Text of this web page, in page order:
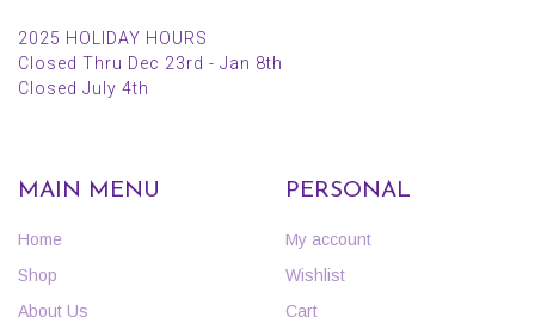
2025 HOLIDAY HOURS
Closed Thru Dec 23rd - Jan 8th
Closed July 4th
MAIN MENU
Home
Shop
About Us
PERSONAL
My account
Wishlist
Cart